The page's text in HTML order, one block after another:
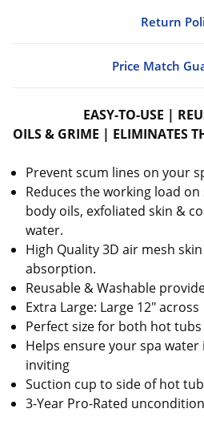
Return
Price Match
EASY-TO-USE |
OILS & GRIME | ELIMINATES
Prevent scum lines on your
Reduces the working load
body oils, exfoliated skin &
water.
High Quality 3D air mesh
absorption.
Reusable & Washable
Extra Large: Large 12" across
Perfect size for both hot tubs
Helps ensure your spa water
inviting
Suction cup to side of hot
3-Year Pro-Rated